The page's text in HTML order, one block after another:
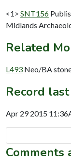
<1> SNT156
Midlands
Related
L493 Neo/BA
Record
Apr 29 2015
Comments